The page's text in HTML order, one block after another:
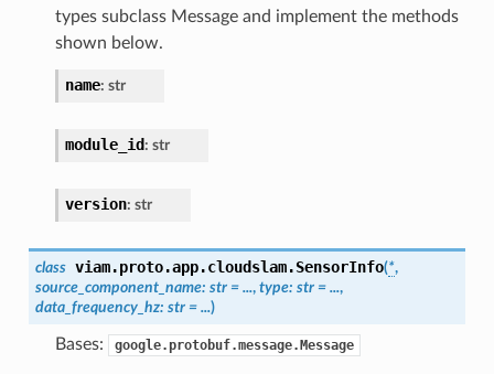
types subclass Message and implement the methods
shown below.
name: str
module_id : str
version: str
class viam.proto.app.cloudslam.SensorInfo(*,
source_component_name: str = ..., type: str = ...,
data_frequency_hz: str = ...)
Bases: google.protobuf.message.Message